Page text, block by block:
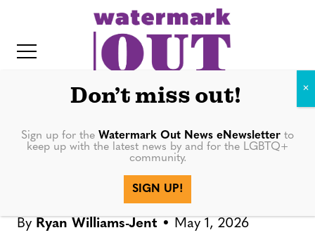
e
NEWS
Project Pride announces
interim executive director
By Ryan Williams-Jent May 1, 2026
Don’t miss out!
Sign up for the Watermark Out News eNewsletter to
keep up with the latest news by and for the LGBTQ+
community.
SIGN UP!